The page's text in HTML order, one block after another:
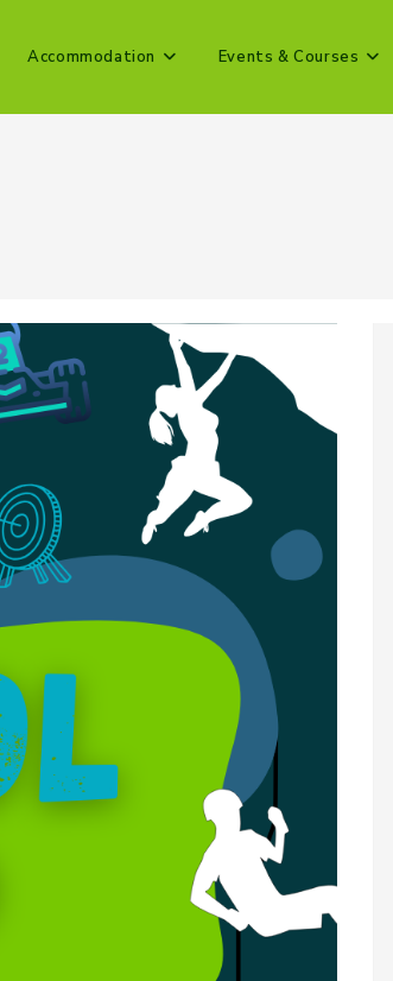
Accommodation Events & Courses